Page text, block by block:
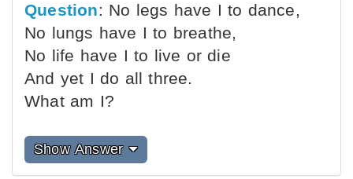
Question: No legs have I to dance,
No lungs have I to breathe,
No life have I to live or die
And yet I do all three.
What am I?
Show Answer